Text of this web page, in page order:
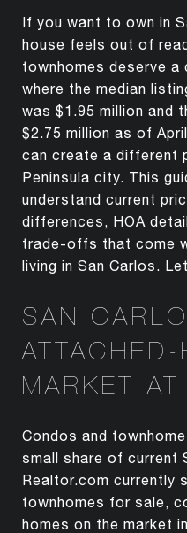
If you want to own in
house feels out of
townhomes deserve a
where the median
was $1.95 million and
$2.75 million as of
can create a different
Peninsula city. This
understand current
differences, HOA
trade-offs that come
living in San Carlos.
SAN
ATTACHED-
MARKET
Condos and
small share of current
Realtor.com currently
townhomes for sale,
homes on the market